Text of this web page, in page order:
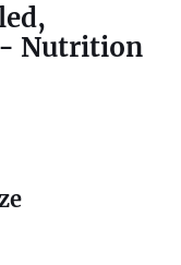
- Nutrition